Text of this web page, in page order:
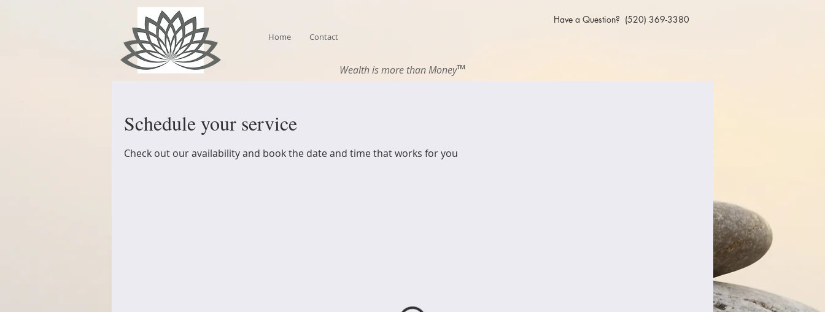
Have a Question? (520) 369-3380
Home Contact
Wealth is more than Money™
Schedule your service
Check out our availability and book the date and time that works for you